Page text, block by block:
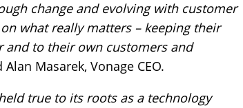
change and evolving with customer
what really matters – keeping their
and to their own customers and
Masarek, Vonage CEO.
true to its roots as a technology